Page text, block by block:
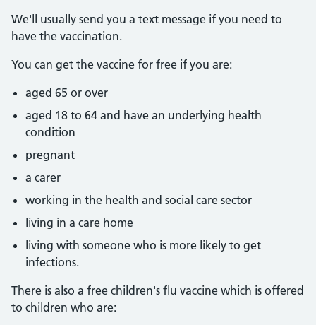
We'll usually send you a text message if you need to
have the vaccination.
You can get the vaccine for free if you are:
aged 65 or over
aged 18 to 64 and have an underlying health
condition
pregnant
a carer
working in the health and social care sector
living in a care home
living with someone who is more likely to get
infections.
There is also a free children's flu vaccine which is offered
to children who are: